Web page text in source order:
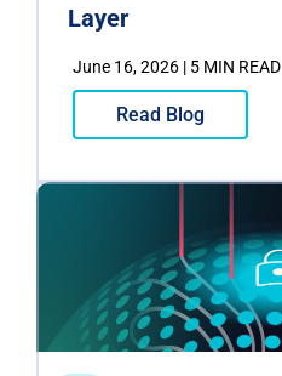
Layer
June 16, 2026 | 5 MIN READ
Read Blog